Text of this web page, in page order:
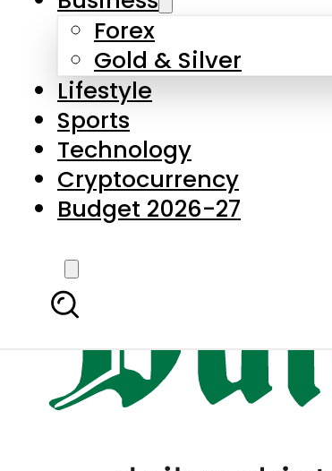
Forex
Gold & Silver
Lifestyle
Sports
Technology
Cryptocurrency
Budget 2026-27